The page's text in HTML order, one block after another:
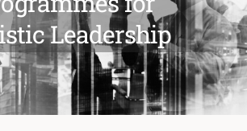
Leadership